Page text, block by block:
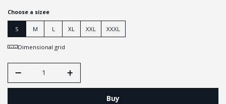
Choose a sizee
S M L XL XXL XXXL
Dimensional grid
Buy